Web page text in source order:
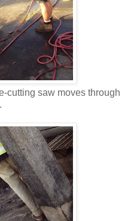
cutting saw moves through